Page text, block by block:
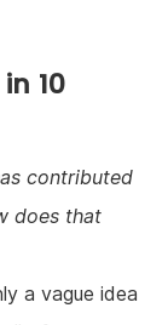
10
contributed
does that
a vague idea